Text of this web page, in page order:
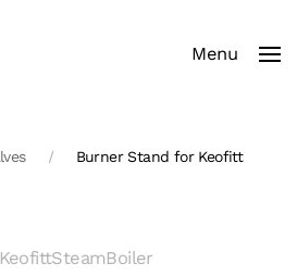
Menu
Burner Stand for Keofitt